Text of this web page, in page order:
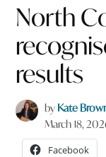
North
results
by Kate
March 18,
Facebook